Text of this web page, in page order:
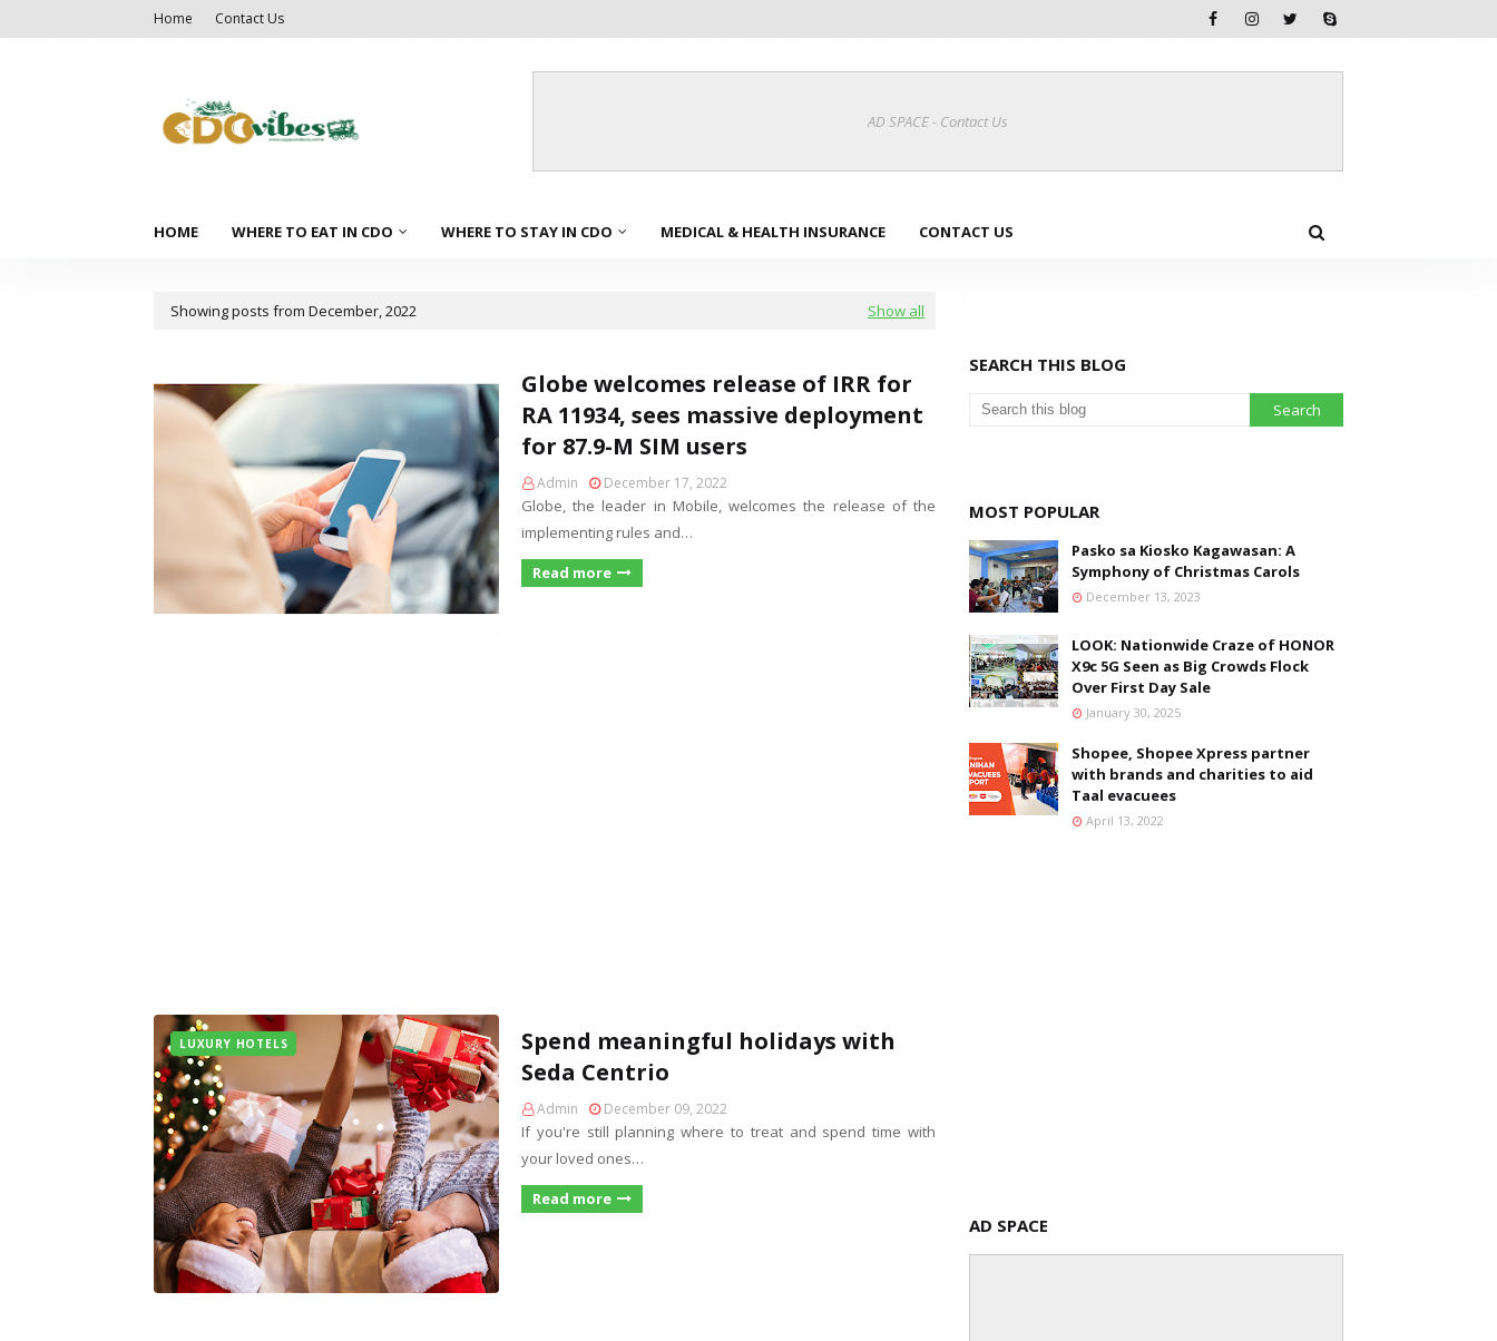
Home Contact Us
AD SPACE - Contact Us
HOME WHERE TO EAT IN CDO WHERE TO STAY IN CDO MEDICAL & HEALTH INSURANCE CONTACT US
Showing posts from December, 2022 Show all
Globe welcomes release of IRR for
RA 11934, sees massive deployment
for 87.9-M SIM users
Admin December 17, 2022
Globe, the leader in Mobile, welcomes the release of the
implementing rules and…
Read more
LUXURY HOTELS
Spend meaningful holidays with
Seda Centrio
Admin December 09, 2022
If you're still planning where to treat and spend time with
your loved ones…
Read more
SEARCH THIS BLOG
MOST POPULAR
Pasko sa Kiosko Kagawasan: A
Symphony of Christmas Carols
December 13, 2023
LOOK: Nationwide Craze of HONOR
X9c 5G Seen as Big Crowds Flock
Over First Day Sale
January 30, 2025
Shopee, Shopee Xpress partner
with brands and charities to aid
Taal evacuees
April 13, 2022
AD SPACE